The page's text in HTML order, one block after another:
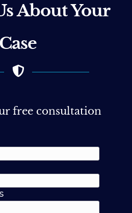
About Your
Case
free consultation